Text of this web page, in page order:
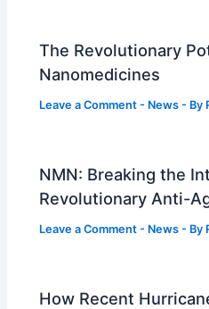
The Revolutionary
Nanomedicines
Leave a Comment - News - By
NMN: Breaking the
Revolutionary Anti-
Leave a Comment - News - By
How Recent